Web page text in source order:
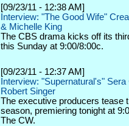
[09/23/11 - 12:38 AM]
Interview: "The Good Wife"
& Michelle King
The CBS drama kicks off its
this Sunday at 9:00/8:00c.
[09/23/11 - 12:37 AM]
Interview: "Supernatural's"
Robert Singer
The executive producers tease
season, premiering tonight at
The CW.